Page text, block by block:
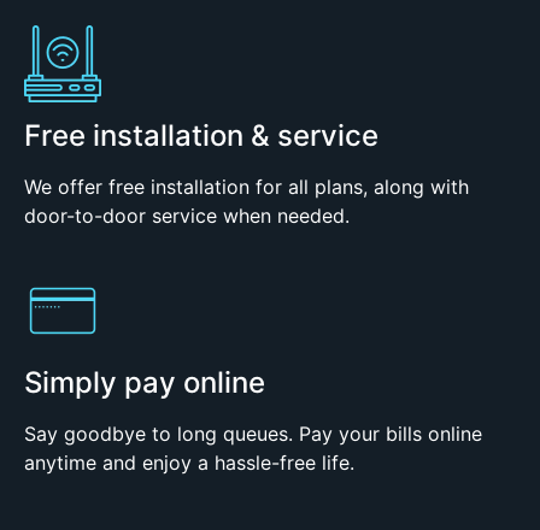
Free installation & service
We offer free installation for all plans, along with
door-to-door service when needed.
Simply pay online
Say goodbye to long queues. Pay your bills online
anytime and enjoy a hassle-free life.